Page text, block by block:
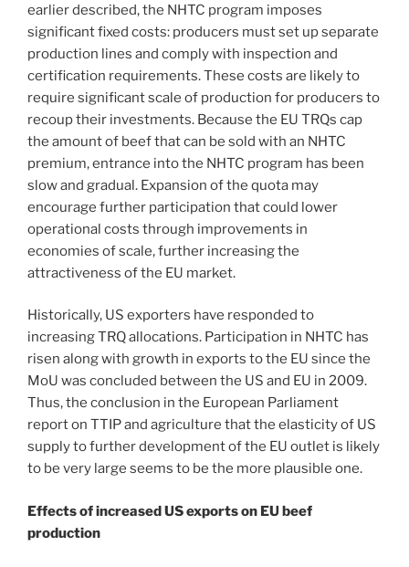
earlier described, the NHTC program imposes
significant fixed costs: producers must set up separate
production lines and comply with inspection and
certification requirements. These costs are likely to
require significant scale of production for producers to
recoup their investments. Because the EU TRQs cap
the amount of beef that can be sold with an NHTC
premium, entrance into the NHTC program has been
slow and gradual. Expansion of the quota may
encourage further participation that could lower
operational costs through improvements in
economies of scale, further increasing the
attractiveness of the EU market.
Historically, US exporters have responded to
increasing TRQ allocations. Participation in NHTC has
risen along with growth in exports to the EU since the
MoU was concluded between the US and EU in 2009.
Thus, the conclusion in the European Parliament
report on TTIP and agriculture that the elasticity of US
supply to further development of the EU outlet is likely
to be very large seems to be the more plausible one.
Effects of increased US exports on EU beef
production